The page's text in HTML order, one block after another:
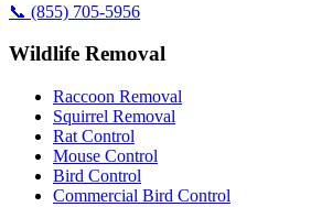
📞 (855) 705-5956
Wildlife Removal
Raccoon Removal
Squirrel Removal
Rat Control
Mouse Control
Bird Control
Commercial Bird Control